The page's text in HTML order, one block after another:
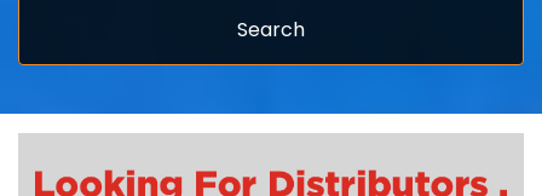
Search